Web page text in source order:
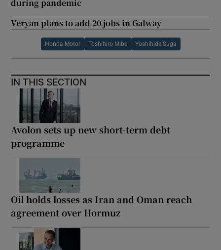
during pandemic
Veryan plans to add 20 jobs in Galway
Honda Motor Toshihiro Mibe Yoshihide Suga
IN THIS SECTION
Avolon sets up new short-term debt
programme
Oil holds losses as Iran and Oman reach
agreement over Hormuz